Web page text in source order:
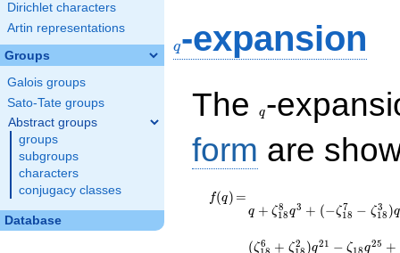
Dirichlet characters
Artin representations
Groups
Galois groups
Sato-Tate groups
Abstract groups
groups
subgroups
characters
conjugacy classes
Database
q-expansion
The q-
form are
f(q)
f(q) =
=
\zeta_{18}^{8}
\zeta_{18}^{7}
q + ζ18
8 q3 + (−ζ18
7 − ζ18
3 )q
(ζ6 + ζ2 )q21 − ζ18q25 +